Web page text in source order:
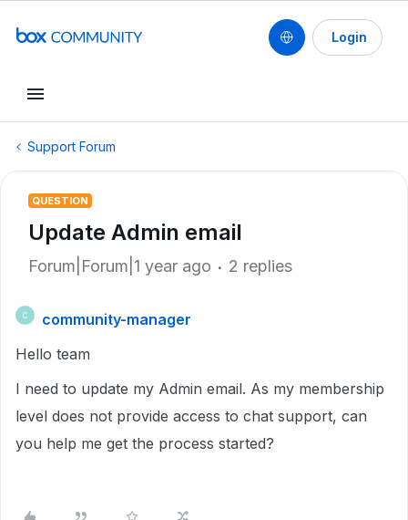
Login
Support Forum
QUESTION
Update Admin email
Forum|Forum|1 year ago 2 replies
C
community-manager
Hello team
I need to update my Admin email. As my membership
level does not provide access to chat support, can
you help me get the process started?